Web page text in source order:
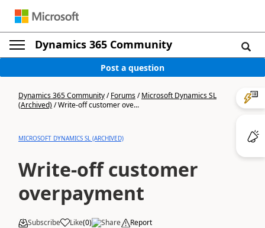
Dynamics 365 Community
Post a question
Dynamics 365 Community/Forums/Microsoft Dynamics SL
(Archived)/Write-off customer ove...
MICROSOFT DYNAMICS SL (ARCHIVED)
Write-off customer
overpayment
Subscribe Like(0) Share Report